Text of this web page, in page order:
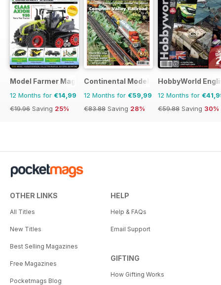
Model Farmer Magazine
12 Months for €14,99
€19.96 Saving 25%
Continental Modeller
12 Months for €59,99
€83.88 Saving 28%
HobbyWorld
12 Months for
€59.88 Saving 30%
OTHER LINKS
All Titles
New Titles
Best Selling Magazines
Free Magazines
Pocketmags Blog
HELP
Help & FAQs
Email Support
GIFTING
How Gifting Works